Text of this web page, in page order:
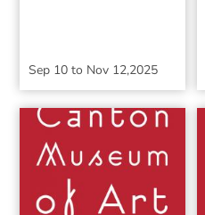
Sep 10 to Nov 12,2025